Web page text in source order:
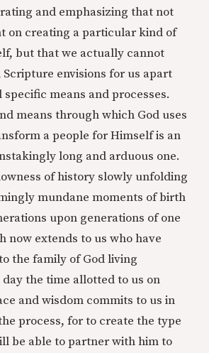
and emphasizing that not
on creating a particular kind of
but that we actually cannot
envisions for us apart
means and processes.
means through which God uses
a people for Himself is an
long and arduous one.
of history slowly unfolding
mundane moments of birth
upon generations of one
now extends to us who have
the family of God living
the time allotted to us on
and wisdom commits to us in
process, for to create the type
be able to partner with him to